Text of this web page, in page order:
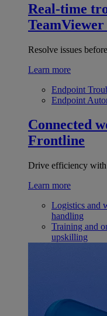
Real-time
Resolve issues
Learn more
Endpoint
Endpoint
Connected
Frontline
Drive efficiency with
Learn more
Logistics and
handling
Training and
upskilling